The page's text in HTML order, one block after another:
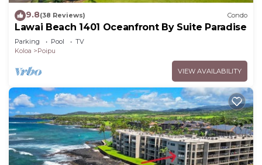
9.8(38 Reviews) Condo
Lawai Beach 1401 Oceanfront By Suite Paradise
Parking Pool
TV
Koloa
Poipu
VIEW AVAILABILITY